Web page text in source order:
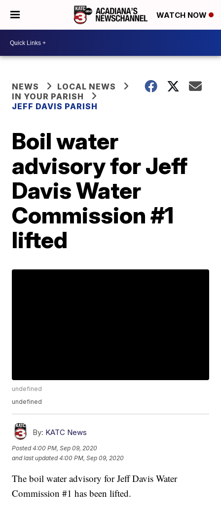
WATCH NOW
NEWS
LOCAL NEWS
IN YOUR PARISH
JEFF DAVIS PARISH
Boil water
advisory for Jeff
Davis Water
Commission #1
lifted
undefined
undefined
By: KATC News
Posted4:00 PM, Sep 09, 2020
and last updated 4:00 PM, Sep 09, 2020
The boil water advisory for Jeff Davis Water
Commission #1 has been lifted.